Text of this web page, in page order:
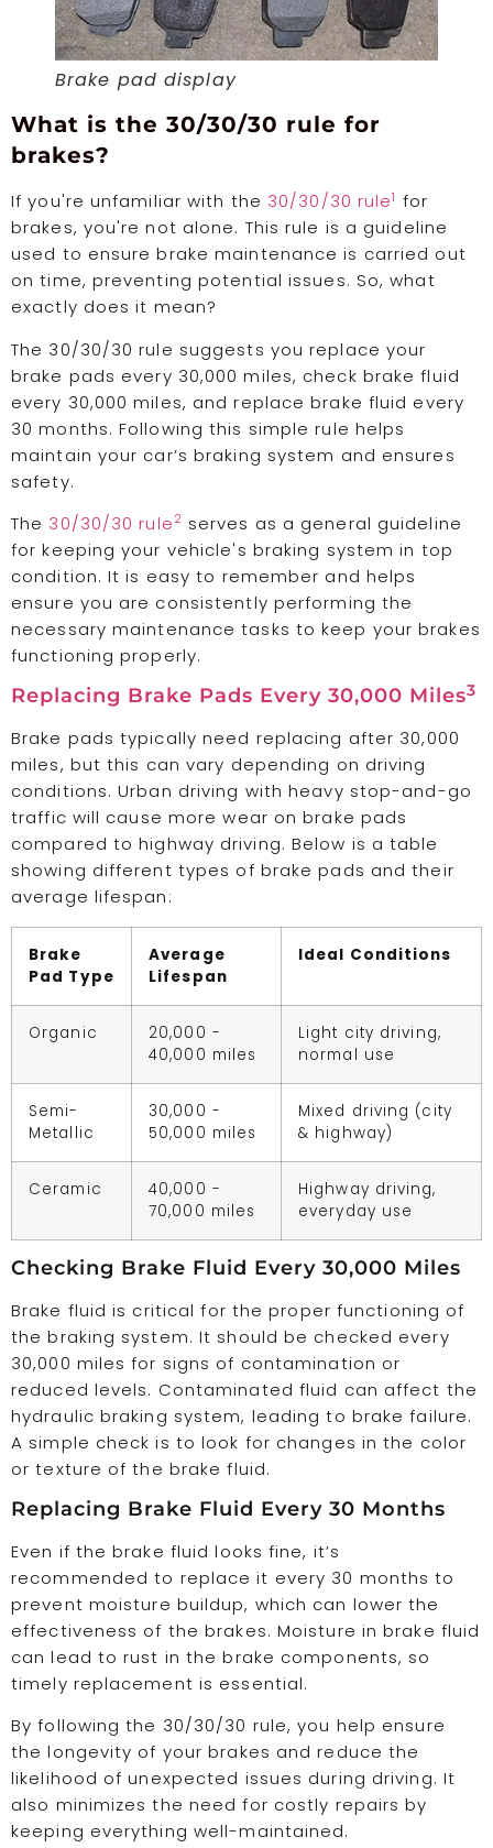
Brake pad display
What is the 30/30/30 rule for
brakes?
If you're unfamiliar with the 30/30/30 rule1 for
brakes, you're not alone. This rule is a guideline
used to ensure brake maintenance is carried out
on time, preventing potential issues. So, what
exactly does it mean?
The 30/30/30 rule suggests you replace your
brake pads every 30,000 miles, check brake fluid
every 30,000 miles, and replace brake fluid every
30 months. Following this simple rule helps
maintain your car’s braking system and ensures
safety.
The 30/30/30 rule2 serves as a general guideline
for keeping your vehicle's braking system in top
condition. It is easy to remember and helps
ensure you are consistently performing the
necessary maintenance tasks to keep your brakes
functioning properly.
Replacing Brake Pads Every 30,000 Miles3
Brake pads typically need replacing after 30,000
miles, but this can vary depending on driving
conditions. Urban driving with heavy stop-and-go
traffic will cause more wear on brake pads
compared to highway driving. Below is a table
showing different types of brake pads and their
average lifespan:
Brake
Pad Type
Average
Lifespan
Ideal Conditions
Organic
20,000 -
40,000 miles
Light city driving,
normal use
Semi-
Metallic
30,000 -
50,000 miles
Mixed driving (city
& highway)
Ceramic
40,000 -
70,000 miles
Highway driving,
everyday use
Checking Brake Fluid Every 30,000 Miles
Brake fluid is critical for the proper functioning of
the braking system. It should be checked every
30,000 miles for signs of contamination or
reduced levels. Contaminated fluid can affect the
hydraulic braking system, leading to brake failure.
A simple check is to look for changes in the color
or texture of the brake fluid.
Replacing Brake Fluid Every 30 Months
Even if the brake fluid looks fine, it’s
recommended to replace it every 30 months to
prevent moisture buildup, which can lower the
effectiveness of the brakes. Moisture in brake fluid
can lead to rust in the brake components, so
timely replacement is essential.
By following the 30/30/30 rule, you help ensure
the longevity of your brakes and reduce the
likelihood of unexpected issues during driving. It
also minimizes the need for costly repairs by
keeping everything well-maintained.